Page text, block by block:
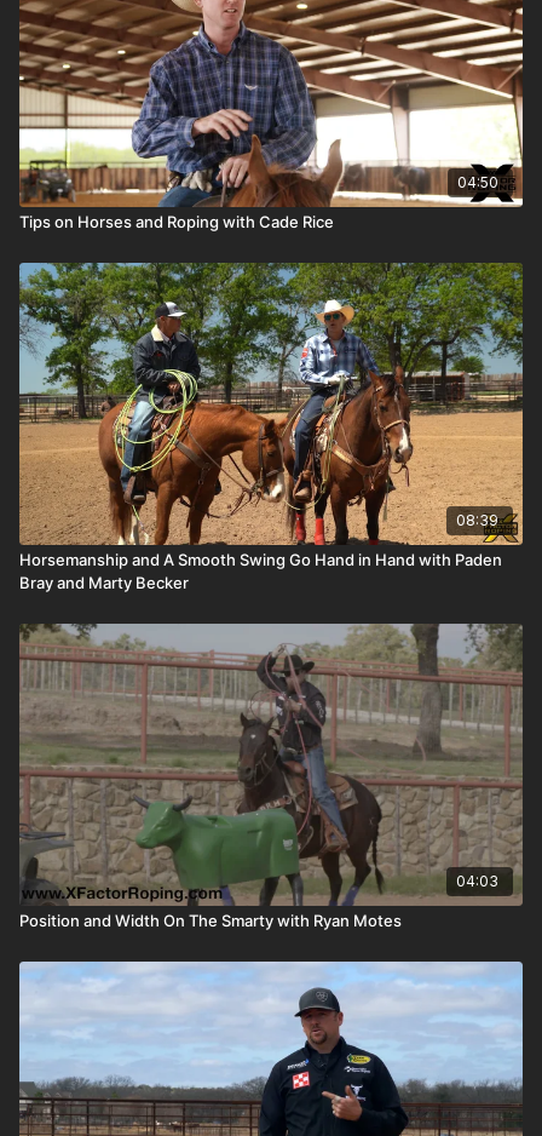
04:50
Tips on Horses and Roping with Cade Rice
08:39
Horsemanship and A Smooth Swing Go Hand in Hand with Paden
Bray and Marty Becker
04:03
Position and Width On The Smarty with Ryan Motes